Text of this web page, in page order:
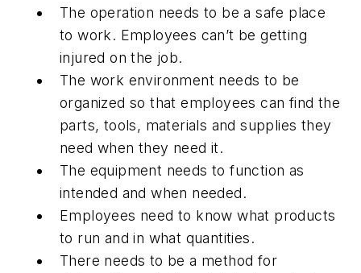
The operation needs to be a safe place
to work. Employees can’t be getting
injured on the job.
The work environment needs to be
organized so that employees can find the
parts, tools, materials and supplies they
need when they need it.
The equipment needs to function as
intended and when needed.
Employees need to know what products
to run and in what quantities.
There needs to be a method for